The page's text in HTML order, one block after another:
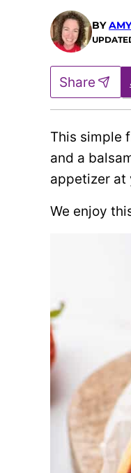
BY
Share
This simple
and a
appetizer at
We enjoy